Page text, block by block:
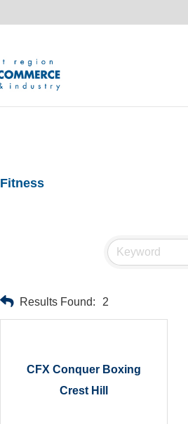
Fitness
Results Found: 2
CFX Conquer Boxing
Crest Hill